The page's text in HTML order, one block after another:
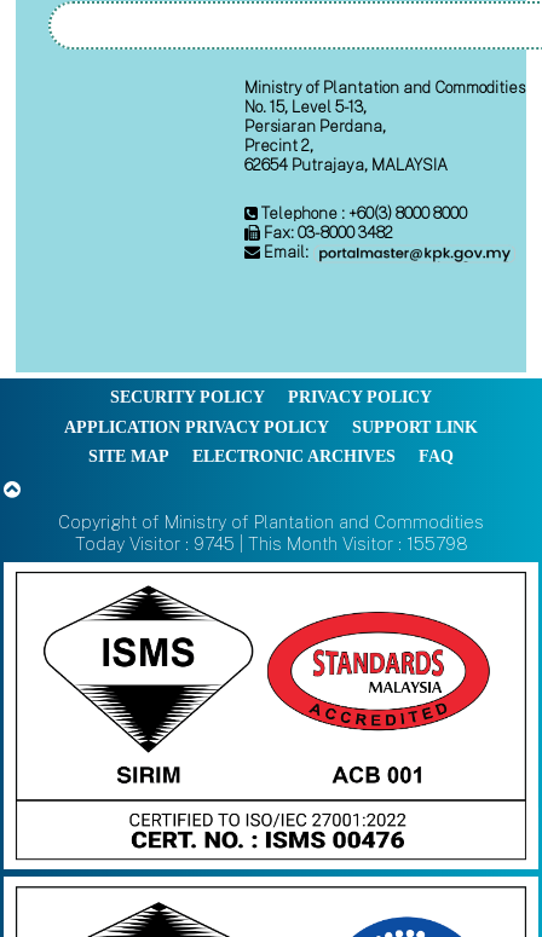
Ministry of Plantation and Commodities
No. 15, Level 5-13,
Persiaran Perdana,
Precint 2,
62654 Putrajaya, MALAYSIA
Telephone : +60(3) 8000 8000
Fax: 03-8000 3482
Email:
SECURITY POLICY
PRIVACY POLICY
APPLICATION PRIVACY POLICY
SUPPORT LINK
SITE MAP
ELECTRONIC ARCHIVES FAQ
Copyright of Ministry of Plantation and Commodities
Today Visitor : 9745 | This Month Visitor : 155798